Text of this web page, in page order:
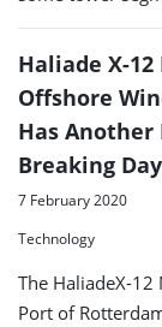
Haliade X-12
Offshore
Has Another
Breaking Day
7 February 2020
Technology
The HaliadeX-
Port of